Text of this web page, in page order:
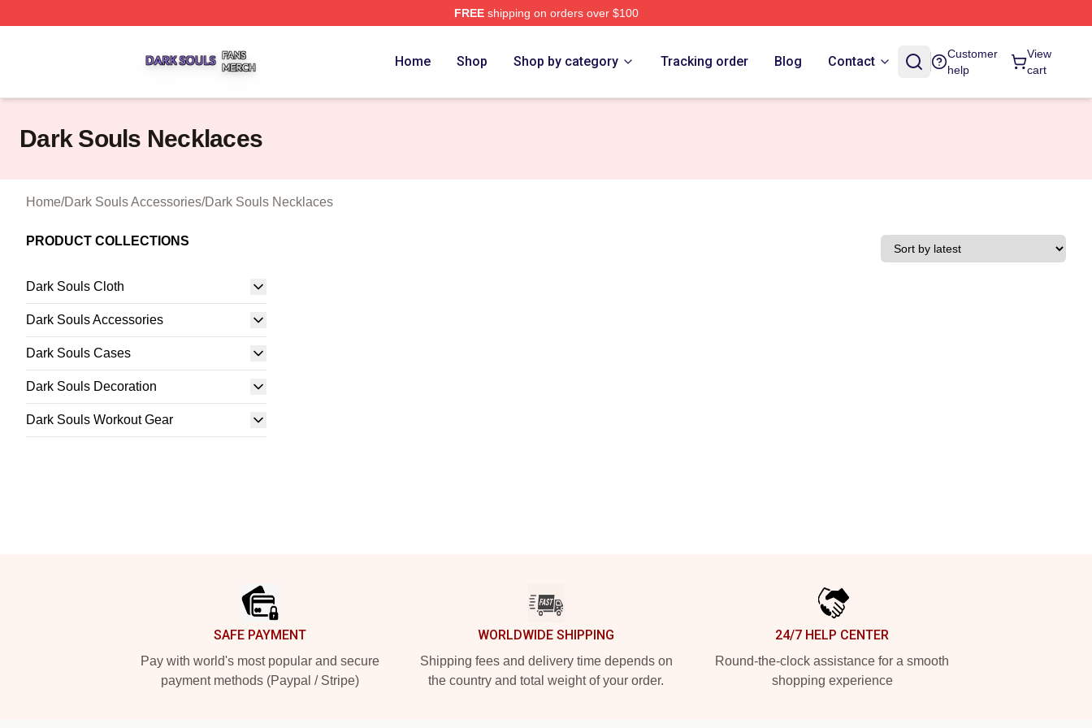
FREEshipping on orders over $100
Home Shop Shop by category Tracking order Blog Contact
Customer
help
View
cart
Dark Souls Necklaces
Home/Dark Souls Accessories/Dark Souls Necklaces
PRODUCT COLLECTIONS
Dark Souls Cloth
Dark Souls Accessories
Dark Souls Cases
Dark Souls Decoration
Dark Souls Workout Gear
SAFE PAYMENT
Pay with world's most popular and secure
payment methods (Paypal / Stripe)
WORLDWIDE SHIPPING
Shipping fees and delivery time depends on
the country and total weight of your order.
24/7 HELP CENTER
Round-the-clock assistance for a smooth
shopping experience